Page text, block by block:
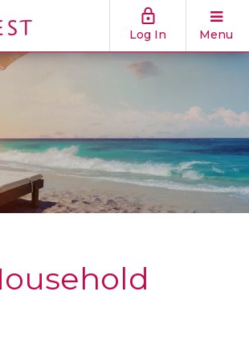
Log In Menu